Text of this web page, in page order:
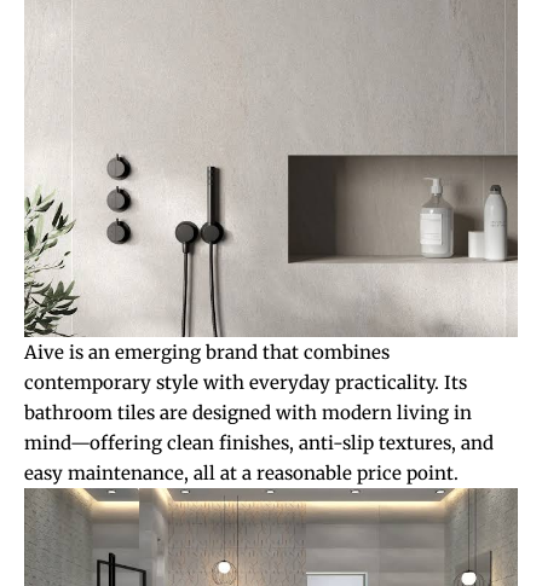
Aive is an emerging brand that combines
contemporary style with everyday practicality. Its
bathroom tiles are designed with modern living in
mind—offering clean finishes, anti-slip textures, and
easy maintenance, all at a reasonable price point.